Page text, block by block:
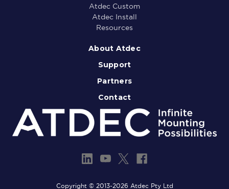
Atdec Custom
Atdec Install
Resources
About Atdec
Support
Partners
Contact
Copyright © 2013-2026 Atdec Pty Ltd